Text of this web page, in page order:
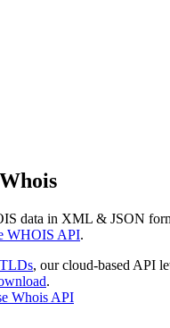
data in XML & JSON
WHOIS API.
, our cloud-based API
.
Whois API